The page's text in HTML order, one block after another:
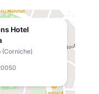
Hotel
(Corniche)